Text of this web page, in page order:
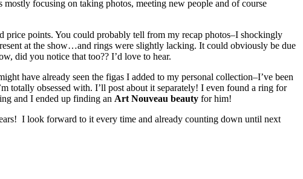
focusing on taking photos, meeting new people and of course
price points. You could probably tell from my recap photos–I shockingly
at the show…and rings were slightly lacking. It could obviously be due
did you notice that too?? I’d love to hear.
have already seen the figas I added to my personal collection–I’ve been
totally obsessed with. I’ll post about it separately! I even found a ring for
and I ended up finding an Art Nouveau beauty for him!
I look forward to it every time and already counting down until next